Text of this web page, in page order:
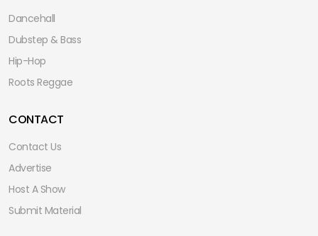
Dancehall
Dubstep & Bass
Hip-Hop
Roots Reggae
CONTACT
Contact Us
Advertise
Host A Show
Submit Material